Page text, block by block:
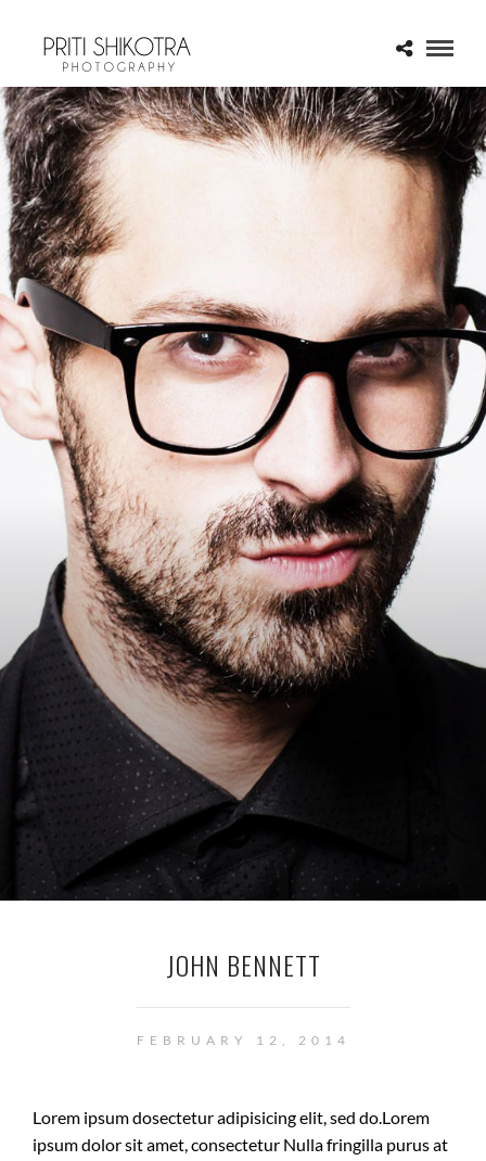
JOHN BENNETT
FEBRUARY 12, 2014
Lorem ipsum dosectetur adipisicing elit, sed do.Lorem
ipsum dolor sit amet, consectetur Nulla fringilla purus at